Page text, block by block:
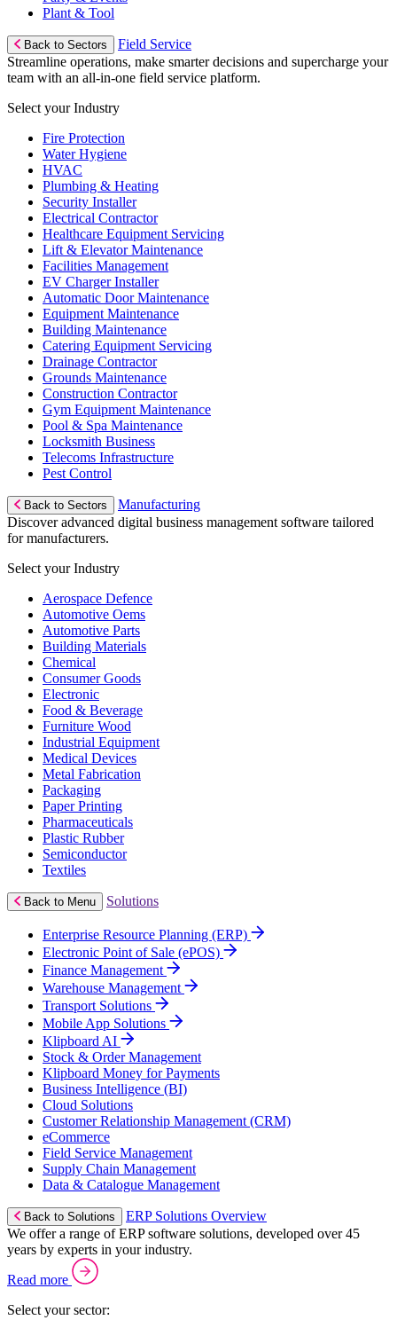
Plant & Tool
Back to Sectors
Field Service
Streamline operations, make smarter decisions and supercharge your
team with an all-in-one field service platform.
Select your Industry
Fire Protection
Water Hygiene
HVAC
Plumbing & Heating
Security Installer
Electrical Contractor
Healthcare Equipment Servicing
Lift & Elevator Maintenance
Facilities Management
EV Charger Installer
Automatic Door Maintenance
Equipment Maintenance
Building Maintenance
Catering Equipment Servicing
Drainage Contractor
Grounds Maintenance
Construction Contractor
Gym Equipment Maintenance
Pool & Spa Maintenance
Locksmith Business
Telecoms Infrastructure
Pest Control
Back to Sectors
Manufacturing
Discover advanced digital business management software tailored
for manufacturers.
Select your Industry
Aerospace Defence
Automotive Oems
Automotive Parts
Building Materials
Chemical
Consumer Goods
Electronic
Food & Beverage
Furniture Wood
Industrial Equipment
Medical Devices
Metal Fabrication
Packaging
Paper Printing
Pharmaceuticals
Plastic Rubber
Semiconductor
Textiles
Back to Menu Solutions
Enterprise Resource Planning (ERP)
Electronic Point of Sale (ePOS)
Finance Management
Warehouse Management
Transport Solutions
Mobile App Solutions
Klipboard AI
Stock & Order Management
Klipboard Money for Payments
Business Intelligence (BI)
Cloud Solutions
Customer Relationship Management (CRM)
eCommerce
Field Service Management
Supply Chain Management
Data & Catalogue Management
Back to Solutions
ERP Solutions Overview
We offer a range of ERP software solutions, developed over 45
years by experts in your industry.
Read more
Select your sector: